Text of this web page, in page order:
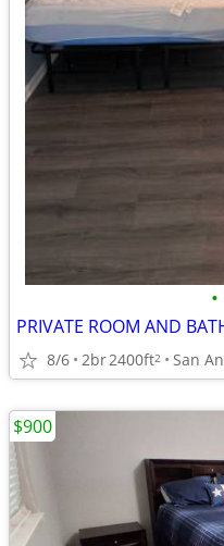
•
8/6 2br2400ft2 San
$900